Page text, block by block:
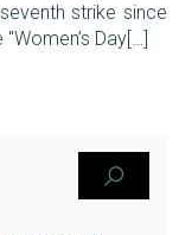
strike since
Day[…]